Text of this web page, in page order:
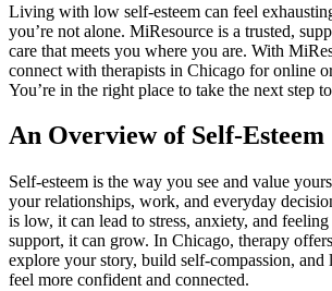
Living with low self-esteem can feel
you’re not alone. MiResource is a trusted,
care that meets you where you are. With
connect with therapists in Chicago for online
You’re in the right place to take the next step
An Overview of Self-Esteem
Self-esteem is the way you see and value
your relationships, work, and everyday
is low, it can lead to stress, anxiety, and
support, it can grow. In Chicago, therapy
explore your story, build self-compassion, and
feel more confident and connected.